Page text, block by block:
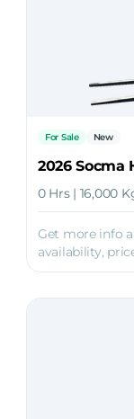
For Sale New
2026 Socma
0 Hrs | 16,000
Get more info
availability,